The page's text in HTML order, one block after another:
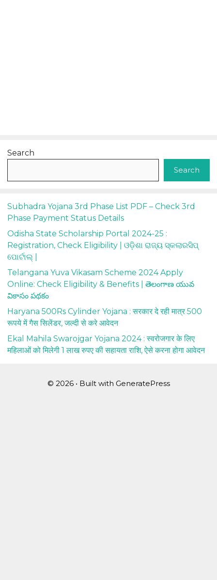
Search
Search
Subhadra Yojana 3rd Phase List PDF – Check 3rd
Phase Payment Status Details
Odisha State Scholarship Portal 2024-25 :
Registration, Check Eligibility | ଓଡ଼ିଶା ରାଜ୍ୟ ସ୍କଲାରସିପ୍
ପୋର୍ଟାଲ୍ |
Telangana Yuva Vikasam Scheme 2024 Apply
Online: Check Eligibility & Benefits | తెలంగాణ యువ
వికాసం పథకం
Haryana 500Rs Cylinder Yojana : सरकार दे रही मात्र 500
रूपये में गैस सिलेंडर, जल्दी से करे आवेदन
Ekal Mahila Swarojgar Yojana 2024 : स्वरोजगार के लिए
महिलाओं को मिलेगी 1 लाख रुपए की सहायता राशि, ऐसे करना होगा आवेदन
© 2026 • Built with GeneratePress